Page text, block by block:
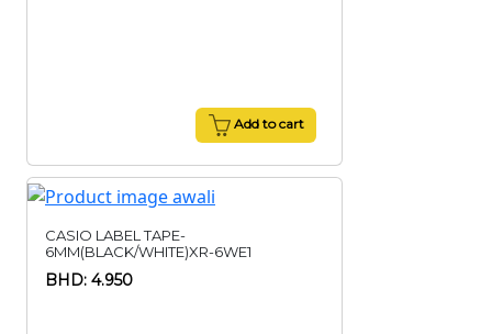
Add to cart
CASIO LABEL TAPE-
6MM(BLACK/WHITE)XR-6WE1
BHD: 4.950